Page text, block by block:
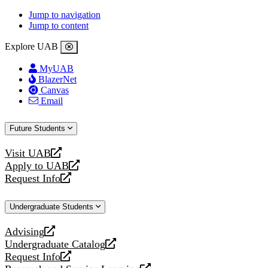
Jump to navigation
Jump to content
Explore UAB
MyUAB
BlazerNet
Canvas
Email
Future Students
Visit UAB
opens
a
new
Apply to UAB
opens
a
website
Request Info
opens
new
Undergraduate Students
Advising
opens
a
new
Undergraduate Catalog
opens
a
Request Info
opens